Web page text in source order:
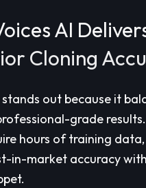
AI
Cloning
stands out because it
grade
hours of training data,
in-market accuracy